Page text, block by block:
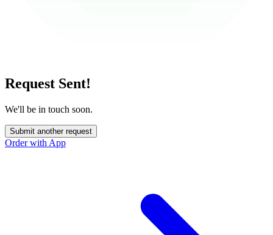
Request Sent!
We'll be in touch soon.
Submit another request
Order with App